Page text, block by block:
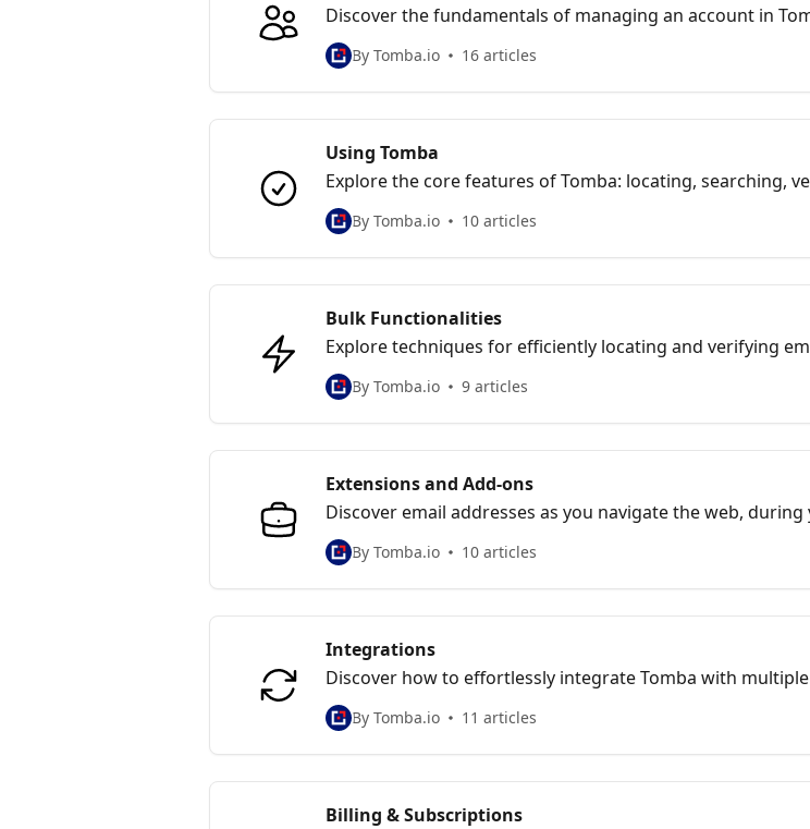
Discover the fundamentals of managing an account in
log monitoring
By Tomba.io 16 articles
Using Tomba
Explore the core features of Tomba: locating, searching,
addresses.
By Tomba.io 10 articles
Bulk Functionalities
Explore techniques for efficiently locating and verifying
outreach and data management.
By Tomba.io 9 articles
Extensions and Add-ons
Discover email addresses as you navigate the web,
your spreadsheet.
By Tomba.io 10 articles
Integrations
Discover how to effortlessly integrate Tomba with
your digital workflow and productivity..
By Tomba.io 11 articles
Billing & Subscriptions